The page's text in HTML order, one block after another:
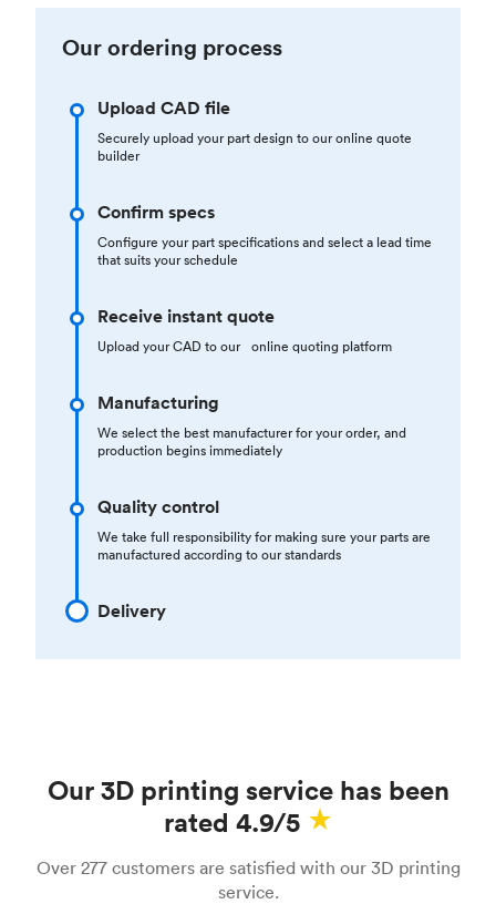
Our ordering process
Upload CAD file
Securely upload your part design to our online quote
builder
Confirm specs
Configure your part specifications and select a lead time
that suits your schedule
Receive instant quote
Upload your CAD to our online quoting platform
Manufacturing
We select the best manufacturer for your order, and
production begins immediately
Quality control
We take full responsibility for making sure your parts are
manufactured according to our standards
Delivery
Our 3D printing service has been
rated 4.9/5
Over 277 customers are satisfied with our 3D printing
service.